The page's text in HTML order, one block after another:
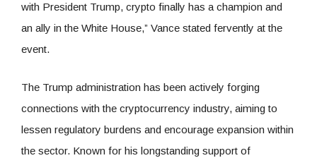
with President Trump, crypto finally has a champion and
an ally in the White House,” Vance stated fervently at the
event.
The Trump administration has been actively forging
connections with the cryptocurrency industry, aiming to
lessen regulatory burdens and encourage expansion within
the sector. Known for his longstanding support of